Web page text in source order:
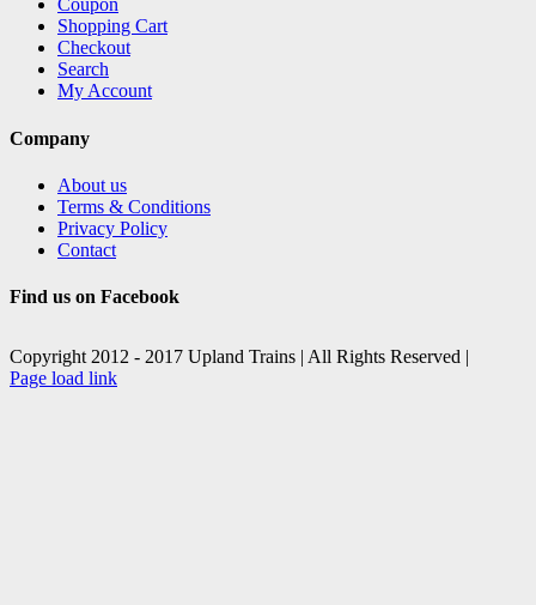
Coupon
Shopping Cart
Checkout
Search
My Account
Company
About us
Terms & Conditions
Privacy Policy
Contact
Find us on Facebook
Copyright 2012 - 2017 Upland Trains | All Rights Reserved |
Facebook
X
Page load link